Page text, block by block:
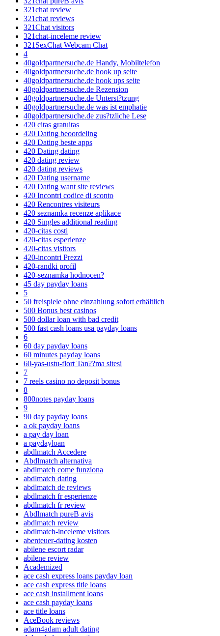
321chat review
321chat reviews
321Chat visitors
321chat-inceleme review
321SexChat Webcam Chat
4
40goldpartnersuche.de Handy, Mobiltelefon
40goldpartnersuche.de hook up seite
40goldpartnersuche.de hook ups seite
40goldpartnersuche.de Rezension
40goldpartnersuche.de Unterst?tzung
40goldpartnersuche.de was ist emphatie
40goldpartnersuche.de zus?tzliche Lese
420 citas gratuitas
420 Dating beoordeling
420 Dating beste apps
420 Dating dating
420 dating review
420 dating reviews
420 Dating username
420 Dating want site reviews
420 Incontri codice di sconto
420 Rencontres visiteurs
420 seznamka recenze aplikace
420 Singles additional reading
420-citas costi
420-citas esperienze
420-citas visitors
420-incontri Prezzi
420-randki profil
420-seznamka hodnocen?
45 day payday loans
5
50 freispiele ohne einzahlung sofort erhältlich
500 Bonus best casinos
500 dollar loan with bad credit
500 fast cash loans usa payday loans
6
60 day payday loans
60 minutes payday loans
60-yas-ustu-flort Tan??ma sitesi
7
7 reels casino no deposit bonus
8
800notes payday loans
9
90 day payday loans
a ok payday loans
a pay day loan
a paydayloan
abdlmatch Accedere
Abdlmatch alternativa
abdlmatch come funziona
abdlmatch dating
abdlmatch de reviews
abdlmatch fr esperienze
abdlmatch fr review
Abdlmatch pureВ avis
abdlmatch review
abdlmatch-inceleme visitors
abenteuer-dating kosten
abilene escort radar
abilene review
Academized
ace cash express loans payday loan
ace cash express title loans
ace cash installment loans
ace cash payday loans
ace title loans
AceBook reviews
adam4adam adult dating